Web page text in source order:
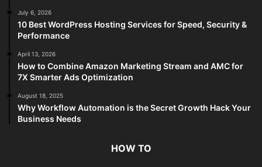
July 6, 2026
10 Best WordPress Hosting Services for Speed, Security &
Performance
April 13, 2026
How to Combine Amazon Marketing Stream and AMC for
7X Smarter Ads Optimization
August 18, 2025
Why Workflow Automation is the Secret Growth Hack Your
Business Needs
HOW TO